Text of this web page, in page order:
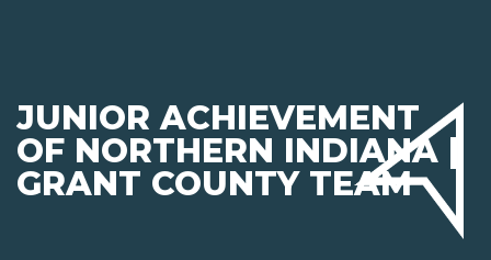
JUNIOR ACHIEVEMENT
OF NORTHERN INDIANA |
GRANT COUNTY TEAM